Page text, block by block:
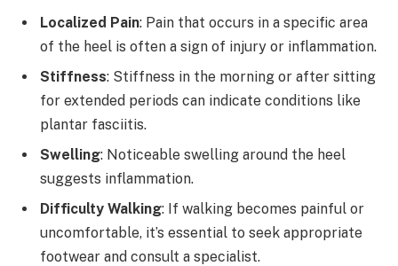
Localized Pain: Pain that occurs in a specific area
of the heel is often a sign of injury or inflammation.
Stiffness: Stiffness in the morning or after sitting
for extended periods can indicate conditions like
plantar fasciitis.
Swelling: Noticeable swelling around the heel
suggests inflammation.
Difficulty Walking: If walking becomes painful or
uncomfortable, it’s essential to seek appropriate
footwear and consult a specialist.